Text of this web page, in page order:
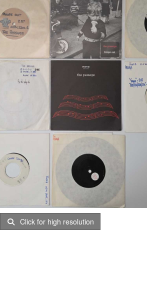
Click for high resolution